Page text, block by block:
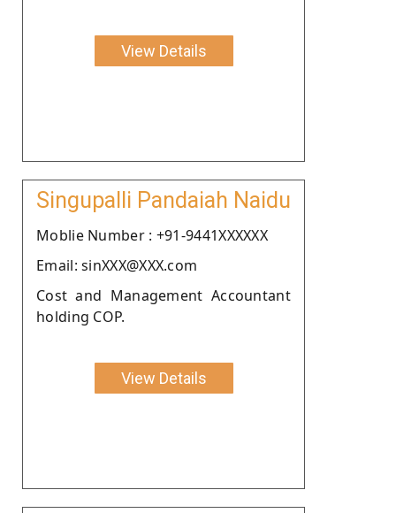
View Details
Singupalli Pandaiah Naidu
Moblie Number : +91-9441XXXXXX
Email: sinXXX@XXX.com
Cost and Management Accountant
holding COP.
View Details